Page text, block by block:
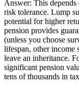
Answer: This
risk tolerance. Lump
potential for higher
pension provides
(unless you choose
lifespan, other income
leave an inheritance.
significant pension
tens of thousands in